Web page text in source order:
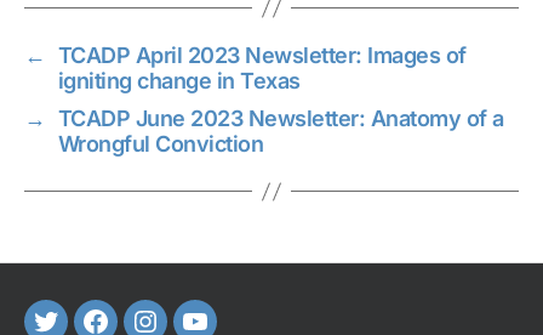
←
TCADP April 2023 Newsletter: Images of
igniting change in Texas
→
TCADP June 2023 Newsletter: Anatomy of a
Wrongful Conviction